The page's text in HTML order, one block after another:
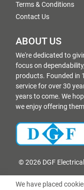
Terms & Conditions
Contact Us
ABOUT US
We're dedicated to
focus on
products. Founded in
service for over 30
years to come. We
we enjoy offering
© 2026 DGF
We have placed